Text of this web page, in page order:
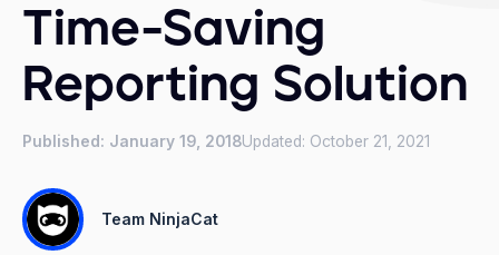
Time-Saving
Reporting Solution
Published: January 19, 2018Updated: October 21, 2021
Team NinjaCat